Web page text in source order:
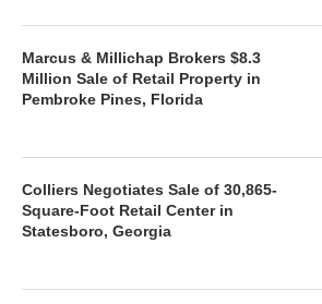
Marcus & Millichap Brokers $8.3
Million Sale of Retail Property in
Pembroke Pines, Florida
Colliers Negotiates Sale of 30,865-
Square-Foot Retail Center in
Statesboro, Georgia